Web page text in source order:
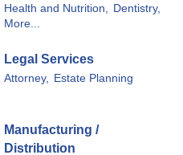
Health and Nutrition,
Dentistry,
More...
Legal Services
Attorney, Estate Planning
Manufacturing /
Distribution